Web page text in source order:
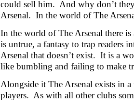
could sell him. And why don’t
Arsenal. In the world of The
In the world of The Arsenal there
is untrue, a fantasy to trap readers
Arsenal that doesn’t exist. It is a
like bumbling and failing to make
Alongside it The Arsenal exists in
players. As with all other clubs